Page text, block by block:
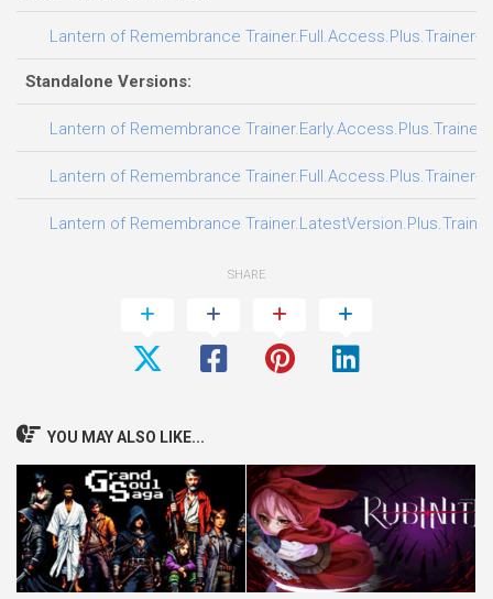
Lantern of Remembrance Trainer.Full.Access.Plus.Trainer-
Standalone Versions:
Lantern of Remembrance Trainer.Early.Access.Plus.Trainer-
Lantern of Remembrance Trainer.Full.Access.Plus.Trainer-
Lantern of Remembrance
SHARE
YOU MAY ALSO LIKE...